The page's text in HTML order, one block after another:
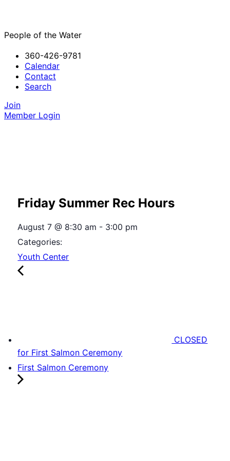
People of the Water
360-426-9781
Calendar
Contact
Search
Join
Member Login
Friday Summer Rec Hours
August 7 @ 8:30 am - 3:00 pm
Categories:
Youth Center
CLOSED
for First Salmon Ceremony
First Salmon Ceremony